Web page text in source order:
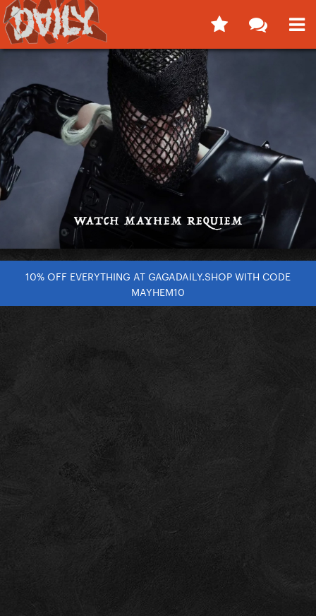
10% OFF EVERYTHING AT GAGADAILY.SHOP WITH CODE
MAYHEM10